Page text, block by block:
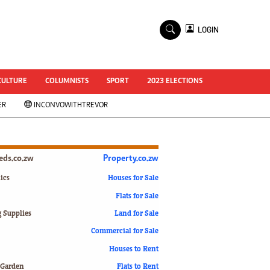
National Documents
Zimbabwe @ 35
#MyZimHero
UNWTO
Slider
ZIM TRANSITION
World Cup 2018
LOGIN
COLUMNISTS SPORT 2023 ELECTIONS
INCONVOWITHTREVOR
Supplies
Property.co.zw
Houses for Sale
Flats for Sale
Land for Sale
Commercial for Sale
Houses to Rent
Flats to Rent